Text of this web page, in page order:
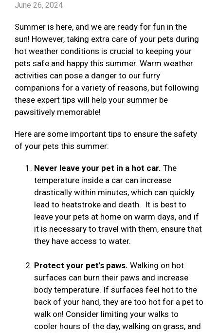
June 26, 2024
Summer is here, and we are ready for fun in the
sun! However, taking extra care of your pets during
hot weather conditions is crucial to keeping your
pets safe and happy this summer. Warm weather
activities can pose a danger to our furry
companions for a variety of reasons, but following
these expert tips will help your summer be
pawsitively memorable!
Here are some important tips to ensure the safety
of your pets this summer:
Never leave your pet in a hot car. The
temperature inside a car can increase
drastically within minutes, which can quickly
lead to heatstroke and death. It is best to
leave your pets at home on warm days, and if
it is necessary to travel with them, ensure that
they have access to water.
Protect your pet's paws. Walking on hot
surfaces can burn their paws and increase
body temperature. If surfaces feel hot to the
back of your hand, they are too hot for a pet to
walk on! Consider limiting your walks to
cooler hours of the day, walking on grass, and